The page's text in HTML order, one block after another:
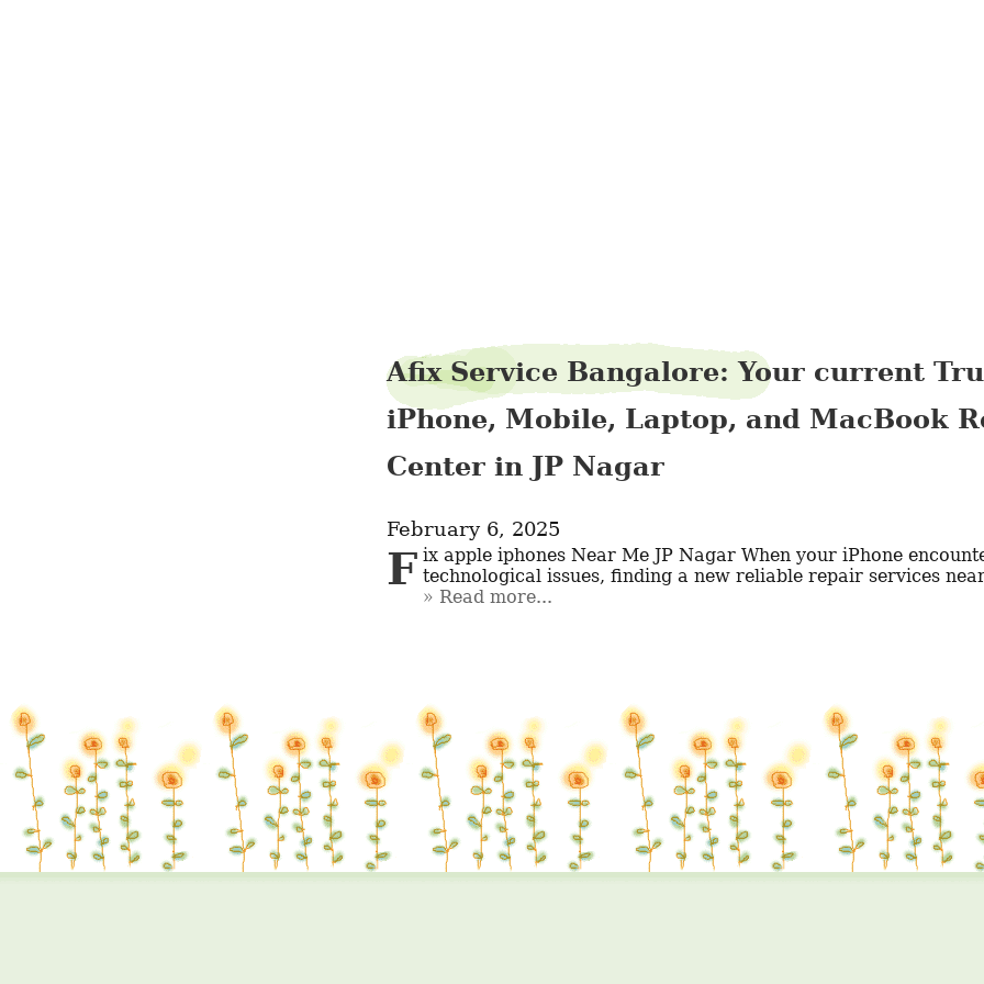
Afix Service Bangalore: Your current
iPhone, Mobile, Laptop, and MacBook
Center in JP Nagar
February 6, 2025
Fix apple iphones Near Me JP Nagar When your iPhone encounters technological issues, finding a new reliable repair services
Read more...